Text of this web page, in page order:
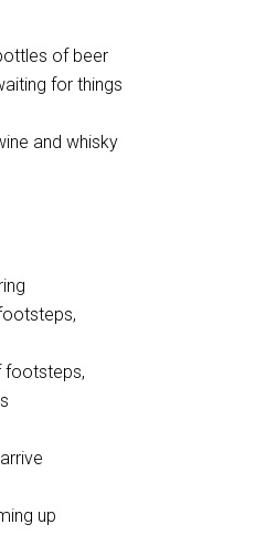
of beer
for things
and whisky
footsteps,
up